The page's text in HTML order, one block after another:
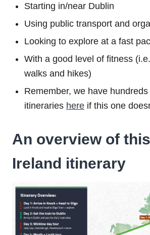
Starting in/near Dublin
Using public transport and
Looking to explore at a fast
With a good level of fitness
walks and hikes)
Remember, we have
itineraries here if this one
An overview of
Ireland itinerary